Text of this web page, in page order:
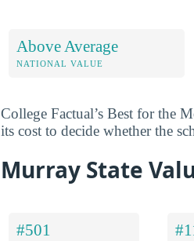
Above Average
NATIONAL VALUE
College Factual’s Best for the
its cost to decide whether the
Murray State
#501